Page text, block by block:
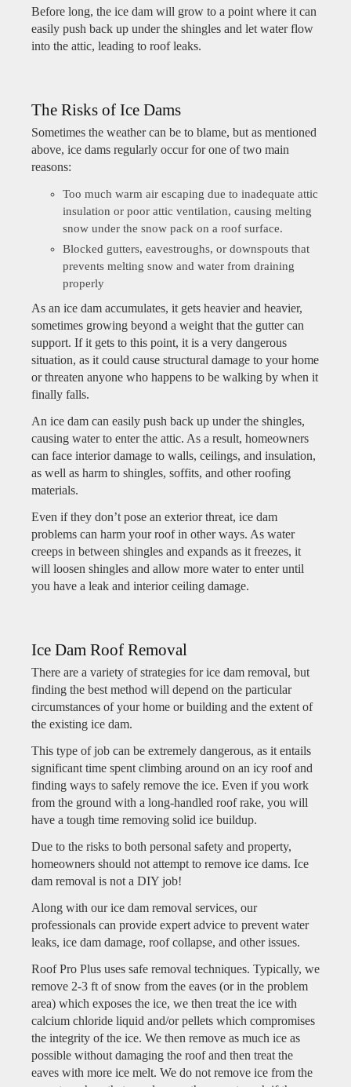
Before long, the ice dam will grow to a point where it can
easily push back up under the shingles and let water flow
into the attic, leading to roof leaks.
The Risks of Ice Dams
Sometimes the weather can be to blame, but as mentioned
above, ice dams regularly occur for one of two main
reasons:
Too much warm air escaping due to inadequate attic
insulation or poor attic ventilation, causing melting
snow under the snow pack on a roof surface.
Blocked gutters, eavestroughs, or downspouts that
prevents melting snow and water from draining
properly
As an ice dam accumulates, it gets heavier and heavier,
sometimes growing beyond a weight that the gutter can
support. If it gets to this point, it is a very dangerous
situation, as it could cause structural damage to your home
or threaten anyone who happens to be walking by when it
finally falls.
An ice dam can easily push back up under the shingles,
causing water to enter the attic. As a result, homeowners
can face interior damage to walls, ceilings, and insulation,
as well as harm to shingles, soffits, and other roofing
materials.
Even if they don’t pose an exterior threat, ice dam
problems can harm your roof in other ways. As water
creeps in between shingles and expands as it freezes, it
will loosen shingles and allow more water to enter until
you have a leak and interior ceiling damage.
Ice Dam Roof Removal
There are a variety of strategies for ice dam removal, but
finding the best method will depend on the particular
circumstances of your home or building and the extent of
the existing ice dam.
This type of job can be extremely dangerous, as it entails
significant time spent climbing around on an icy roof and
finding ways to safely remove the ice. Even if you work
from the ground with a long-handled roof rake, you will
have a tough time removing solid ice buildup.
Due to the risks to both personal safety and property,
homeowners should not attempt to remove ice dams. Ice
dam removal is not a DIY job!
Along with our ice dam removal services, our
professionals can provide expert advice to prevent water
leaks, ice dam damage, roof collapse, and other issues.
Roof Pro Plus uses safe removal techniques. Typically, we
remove 2-3 ft of snow from the eaves (or in the problem
area) which exposes the ice, we then treat the ice with
calcium chloride liquid and/or pellets which compromises
the integrity of the ice. We then remove as much ice as
possible without damaging the roof and then treat the
eaves with more ice melt. We do not remove ice from the